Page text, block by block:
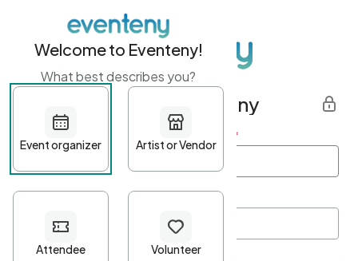
Get started with Eventeny
First name Last name *
Password*
Welcome to Eventeny!
What best describes you?